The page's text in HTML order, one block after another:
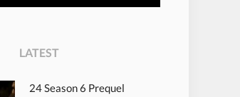
LATEST
24 Season 6 Prequel